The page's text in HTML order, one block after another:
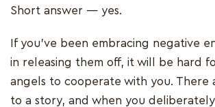
Short answer — yes.
If you’ve been embracing negative
in releasing them off, it will be hard
angels to cooperate with you. There
to a story, and when you